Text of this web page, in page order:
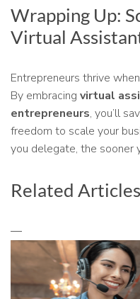
Wrapping Up:
Virtual
Entrepreneurs thrive
By embracing virtual
entrepreneurs, you’ll
freedom to scale your
you delegate, the sooner
Related Articles